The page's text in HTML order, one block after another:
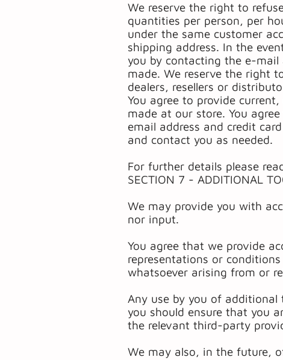
We reserve the right to
quantities per person, per
under the same customer
shipping address. In the
you by contacting the e-
made. We reserve the right
dealers, resellers or
You agree to provide
made at our store. You
email address and credit
and contact you as needed.
For further details please
SECTION 7 - ADDITIONAL
We may provide you with
nor input.
You agree that we provide
representations or
whatsoever arising from or
Any use by you of
you should ensure that you
the relevant third-party
We may also, in the future,